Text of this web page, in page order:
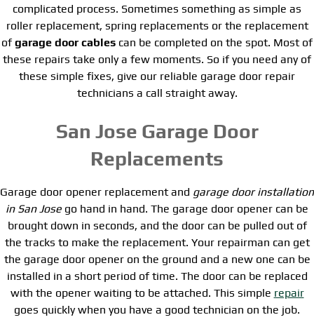
complicated process. Sometimes something as simple as
roller replacement, spring replacements or the replacement
ofgarage door cables can be completed on the spot. Most of
these repairs take only a few moments. So if you need any of
these simple fixes, give our reliable garage door repair
technicians a call straight away.
San Jose Garage Door
Replacements
Garage door opener replacement and garage door installation
in San Jose go hand in hand. The garage door opener can be
brought down in seconds, and the door can be pulled out of
the tracks to make the replacement. Your repairman can get
the garage door opener on the ground and a new one can be
installed in a short period of time. The door can be replaced
with the opener waiting to be attached. This simple repair
goes quickly when you have a good technician on the job.